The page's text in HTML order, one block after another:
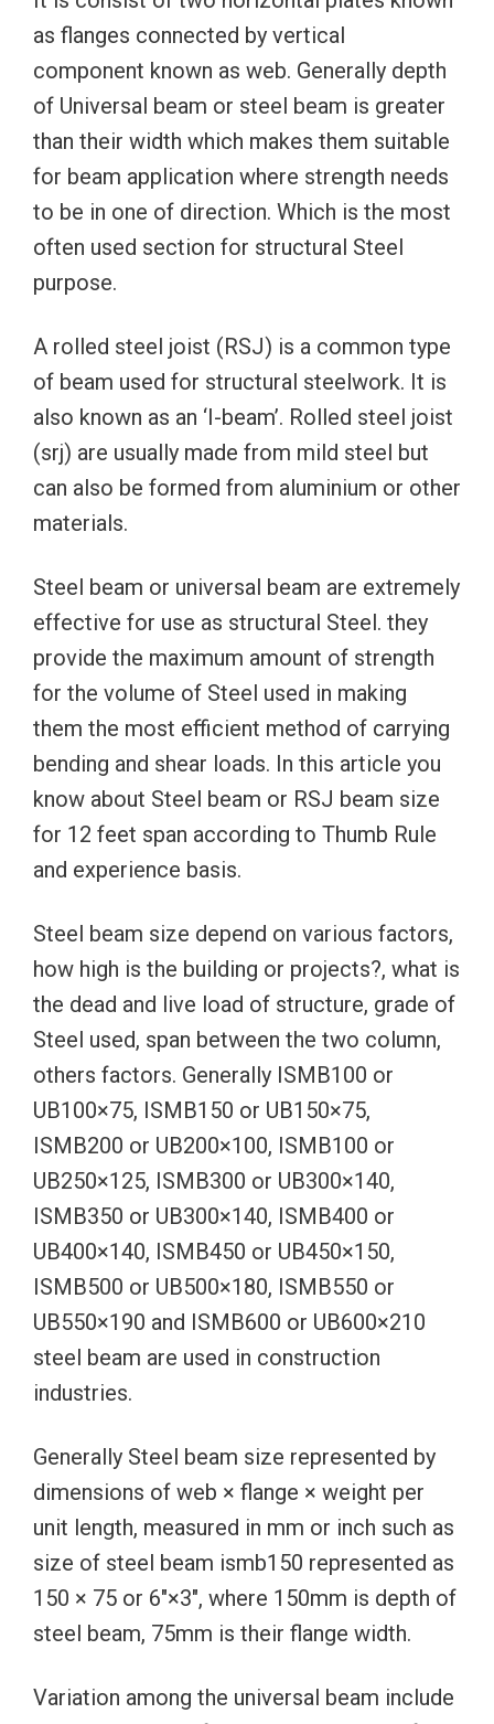
as flanges connected by vertical
component known as web. Generally depth
of Universal beam or steel beam is greater
than their width which makes them suitable
for beam application where strength needs
to be in one of direction. Which is the most
often used section for structural Steel
purpose.
A rolled steel joist (RSJ) is a common type
of beam used for structural steelwork. It is
also known as an ‘I-beam’. Rolled steel joist
(srj) are usually made from mild steel but
can also be formed from aluminium or other
materials.
Steel beam or universal beam are extremely
effective for use as structural Steel. they
provide the maximum amount of strength
for the volume of Steel used in making
them the most efficient method of carrying
bending and shear loads. In this article you
know about Steel beam or RSJ beam size
for 12 feet span according to Thumb Rule
and experience basis.
Steel beam size depend on various factors,
how high is the building or projects?, what is
the dead and live load of structure, grade of
Steel used, span between the two column,
others factors. Generally ISMB100 or
UB100×75, ISMB150 or UB150×75,
ISMB200 or UB200×100, ISMB100 or
UB250×125, ISMB300 or UB300×140,
ISMB350 or UB300×140, ISMB400 or
UB400×140, ISMB450 or UB450×150,
ISMB500 or UB500×180, ISMB550 or
UB550×190 and ISMB600 or UB600×210
steel beam are used in construction
industries.
Generally Steel beam size represented by
dimensions of web × flange × weight per
unit length, measured in mm or inch such as
size of steel beam ismb150 represented as
150 × 75 or 6″×3″, where 150mm is depth of
steel beam, 75mm is their flange width.
Variation among the universal beam include